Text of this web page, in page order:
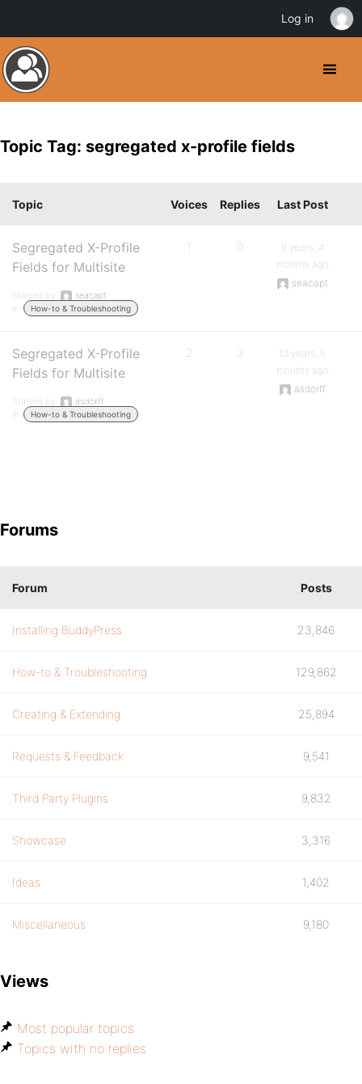
Topic Tag: segregated x-profile fields
Topic Voices Replies Last Post
Segregated X-Profile
Fields for Multisite
Started by:
seacapt
in:
How-to & Troubleshooting
1 0
9 years, 4
months ago
seacapt
Segregated X-Profile
Fields for Multisite
Started by:
asdorff
in:
How-to & Troubleshooting
2 3
13 years, 6
months ago
asdorff
Forums
Forum Posts
Installing BuddyPress 23,846
How-to & Troubleshooting 129,862
Creating & Extending 25,894
Requests & Feedback 9,541
Third Party Plugins 9,832
Showcase 3,316
Ideas 1,402
Miscellaneous 9,180
Views
Most popular topics
Topics with no replies
Log in